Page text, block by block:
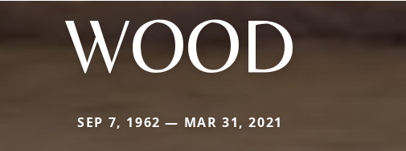
WOOD
SEP 7, 1962 — MAR 31, 2021